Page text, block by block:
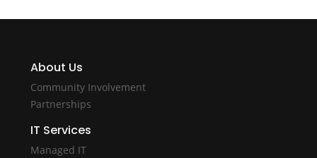
About Us
Community Involvement
Partnerships
IT Services
Managed IT